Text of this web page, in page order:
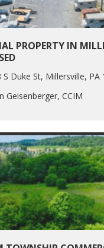
PROPERTY IN
S Duke St, Millersville, PA
Geisenberger, CCIM